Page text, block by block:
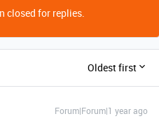
closed for replies.
Oldest first
Forum|Forum|1 year ago